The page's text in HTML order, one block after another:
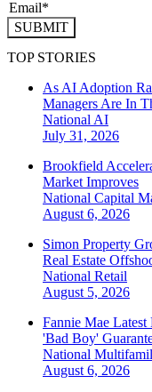
SUBMIT
TOP STORIES
As AI Adoption
Managers Are In
National AI
July 31, 2026
Brookfield
Market Improves
National Capital
August 6, 2026
Simon Property
Real Estate
National Retail
August 5, 2026
Fannie Mae
'Bad Boy'
National
August 6, 2026